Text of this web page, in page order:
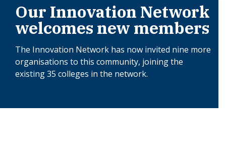
Our Innovation Network
welcomes new members
The Innovation Network has now invited nine more
organisations to this community, joining the
existing 35 colleges in the network.